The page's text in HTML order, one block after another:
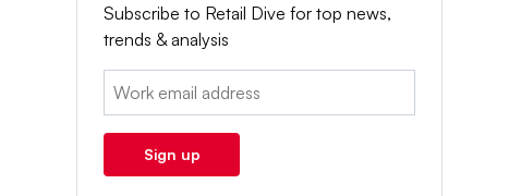
Subscribe to Retail Dive for top news,
trends & analysis
Email:
Sign up